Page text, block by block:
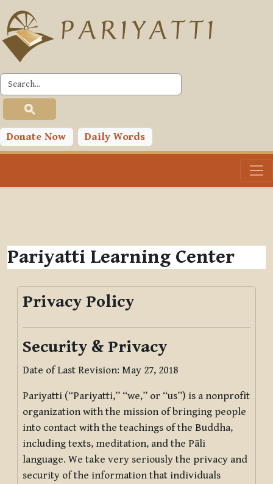
Skip to main content
Donate Now Daily Words
Pariyatti Learning Center
Privacy Policy
Security & Privacy
Date of Last Revision: May 27, 2018
Pariyatti (“Pariyatti,” “we,” or “us”) is a nonprofit
organization with the mission of bringing people
into contact with the teachings of the Buddha,
including texts, meditation, and the Pāli
language. We take very seriously the privacy and
security of the information that individuals